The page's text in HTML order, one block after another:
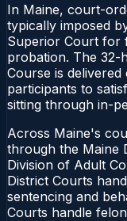
In Maine, court-
typically imposed
Superior Court for
probation. The 32-
Course is
participants to
sitting through in-
Across Maine's
through the Maine
Division of Adult
District Courts
sentencing and
Courts handle